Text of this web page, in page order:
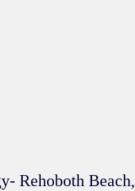
Rehoboth Beach,